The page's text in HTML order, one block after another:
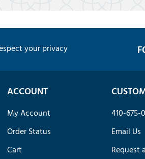
your privacy
ACCOUNT
My Account
Order Status
Cart
410-675-
Email Us
Request